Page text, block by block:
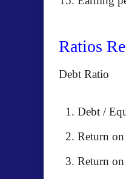
Ratios
Debt Ratio
Debt /
Return
Return